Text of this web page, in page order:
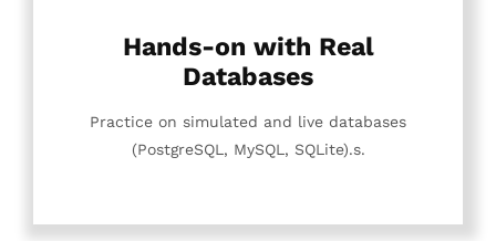
Hands-on with Real
Databases
Practice on simulated and live databases
(PostgreSQL, MySQL, SQLite).s.